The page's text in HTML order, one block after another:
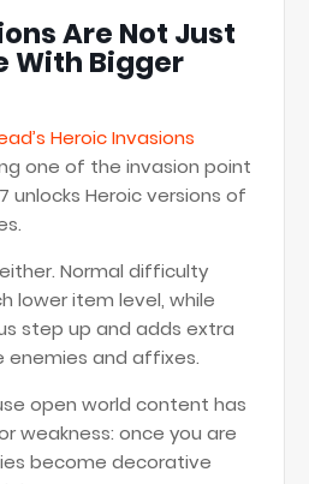
Are Not Just
With Bigger
Heroic Invasions
one of the invasion point
unlocks Heroic versions of
Normal difficulty
lower item level, while
step up and adds extra
enemies and affixes.
open world content has
weakness: once you are
become decorative